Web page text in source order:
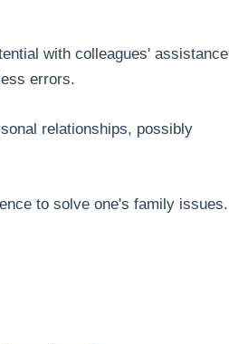
with colleagues' assistance
errors.
relationships, possibly
to solve one's family issues.